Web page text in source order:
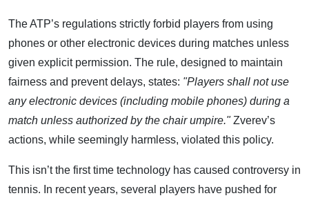
The ATP’s regulations strictly forbid players from using
phones or other electronic devices during matches unless
given explicit permission. The rule, designed to maintain
fairness and prevent delays, states: "Players shall not use
any electronic devices (including mobile phones) during a
match unless authorized by the chair umpire."Zverev’s
actions, while seemingly harmless, violated this policy.
This isn’t the first time technology has caused controversy in
tennis. In recent years, several players have pushed for